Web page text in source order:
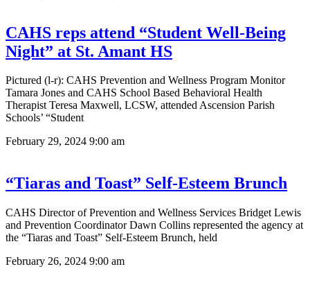
CAHS reps attend “Student Well-Being
Night” at St. Amant HS
Pictured (l-r): CAHS Prevention and Wellness Program Monitor
Tamara Jones and CAHS School Based Behavioral Health
Therapist Teresa Maxwell, LCSW, attended Ascension Parish
Schools’ “Student
February 29, 2024 9:00 am
“Tiaras and Toast” Self-Esteem Brunch
CAHS Director of Prevention and Wellness Services Bridget Lewis
and Prevention Coordinator Dawn Collins represented the agency at
the “Tiaras and Toast” Self-Esteem Brunch, held
February 26, 2024 9:00 am